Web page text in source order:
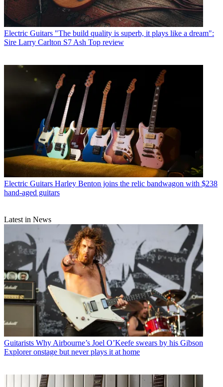
Electric Guitars "The build quality is superb, it plays like a dream":
Sire Larry Carlton S7 Ash Top review
Electric Guitars Harley Benton joins the relic bandwagon with $238
hand-aged guitars
Latest in News
Guitarists Why Airbourne’s Joel O’Keefe swears by his Gibson
Explorer onstage but never plays it at home